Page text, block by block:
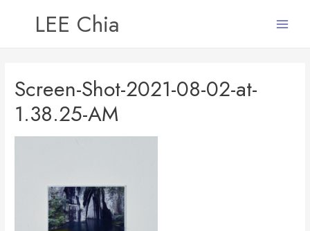
LEE Chia
Screen-Shot-2021-08-02-at-
1.38.25-AM